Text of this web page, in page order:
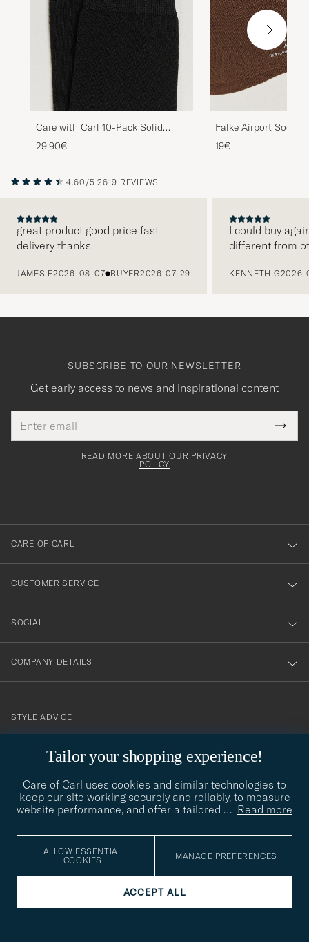
Care with Carl 10-Pack Solid
Cotton Socks BLACK
29,90€
Falke Airport Socks
19€
4.60/5 2619 REVIEWS
great product good price fast
delivery thanks
JAMES F2026-08-07 BUYER2026-07-29
I could buy
different from
KENNETH G2026-
Tailor your shopping experience!
Care of Carl uses cookies and similar technologies to
keep our site working securely and reliably, to measure
website performance, and offer a tailored … Read more
ALLOW ESSENTIAL
COOKIES
MANAGE PREFERENCES
ACCEPT ALL
SUBSCRIBE TO OUR NEWSLETTER
Get early access to news and inspirational content
address
This
field
Tack
för
dig
till
vårt
nyhetsbrev!
READ MORE ABOUT OUR PRIVACY
POLICY
CARE OF CARL
CUSTOMER SERVICE
SOCIAL
COMPANY DETAILS
contact@careofcarl.com
STYLE ADVICE
STYLE ADVICE